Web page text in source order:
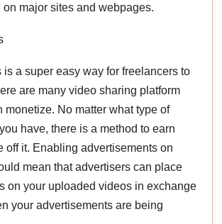
on major sites and webpages.
is a super easy way for freelancers to
are many video sharing platform
monetize. No matter what type of
have, there is a method to earn
off it. Enabling advertisements on
mean that advertisers can place
on your uploaded videos in exchange
your advertisements are being